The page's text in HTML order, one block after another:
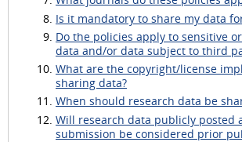
Is it mandatory to share my data
Do the policies apply to sensitive
data and/or data subject to third
What are the copyright/license
sharing data?
When should research data be
Will research data publicly posted
submission be considered prior